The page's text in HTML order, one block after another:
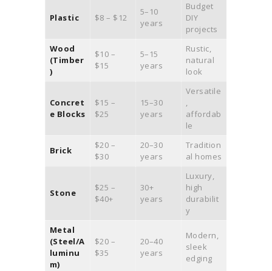
Plastic $8 – $12
5–10
years
Budget
DIY
projects
Wood
(Timber
)
$10 –
$15
5–15
years
Rustic,
natural
look
Concret
e Blocks
$15 –
$25
15–30
years
Versatile
,
affordab
le
Brick
$20 –
$30
20–30
years
Tradition
al homes
Stone
$25 –
$40+
30+
years
Luxury,
high
durabilit
y
Metal
(Steel/A
luminu
m)
$20 –
$35
20–40
years
Modern,
sleek
edging